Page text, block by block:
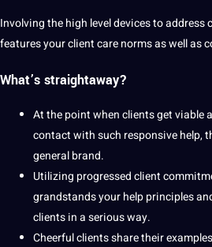
Involving the high level devices to
features your client care norms as well as
What’s straightaway?
At the point when clients get viable
contact with such responsive help,
general brand.
Utilizing progressed client
grandstands your help principles
clients in a serious way.
Cheerful clients share theirexamples